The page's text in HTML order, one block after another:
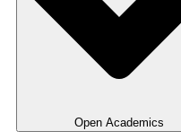
Open Academics